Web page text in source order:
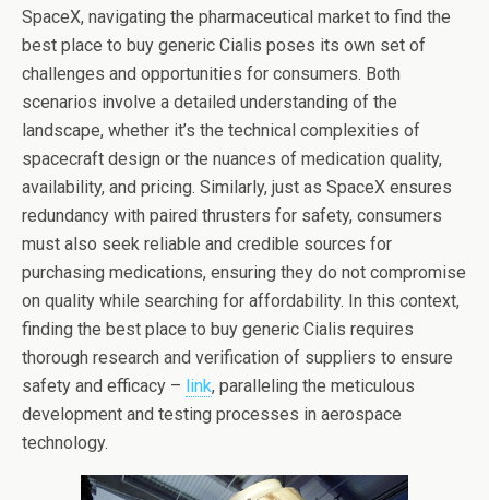
SpaceX, navigating the pharmaceutical market to find the
best place to buy generic Cialis poses its own set of
challenges and opportunities for consumers. Both
scenarios involve a detailed understanding of the
landscape, whether it’s the technical complexities of
spacecraft design or the nuances of medication quality,
availability, and pricing. Similarly, just as SpaceX ensures
redundancy with paired thrusters for safety, consumers
must also seek reliable and credible sources for
purchasing medications, ensuring they do not compromise
on quality while searching for affordability. In this context,
finding the best place to buy generic Cialis requires
thorough research and verification of suppliers to ensure
safety and efficacy – link, paralleling the meticulous
development and testing processes in aerospace
technology.